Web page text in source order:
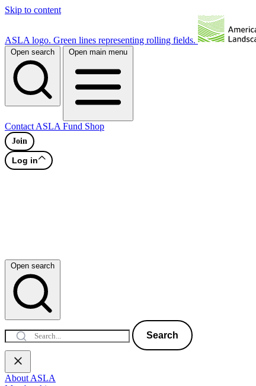
Skip to content
ASLA logo. Green lines representing rolling fields.
Open search Open main menu
Contact ASLA Fund Shop
Join
Log in
Open search
Search
About ASLA